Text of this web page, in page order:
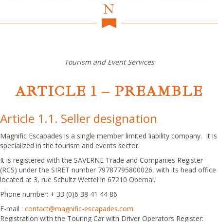
N
Tourism and Event Services
ARTICLE 1 – PREAMBLE
Article 1.1. Seller designation
Magnific Escapades is a single member limited liability company. It is
specialized in the tourism and events sector.
It is registered with the SAVERNE Trade and Companies Register
(RCS) under the SIRET number 79787795800026, with its head office
located at 3, rue Schultz Wettel in 67210 Obernai.
Phone number: + 33 (0)6 38 41 44 86
E-mail : contact@magnific-escapades.com
Registration with the Touring Car with Driver Operators Register: